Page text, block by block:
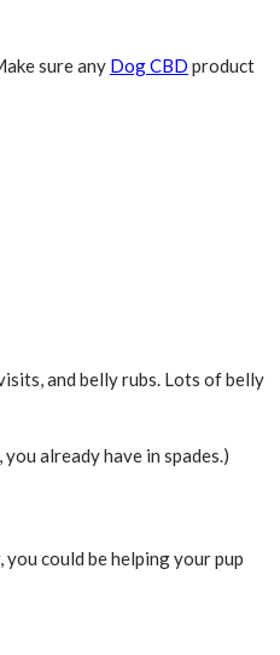
sure any Dog CBD product
and belly rubs. Lots of belly
already have in spades.)
could be helping your pup